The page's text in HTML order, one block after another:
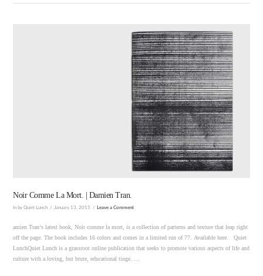
VIEW POST
Noir Comme La Mort. | Damien Tran.
In by Quiet Lunch January 13, 2015 Leave a Comment
amien Tran‘s latest book, Noir comme la mort, is a collection of patterns and texture that leap right
off the page. The book includes 16 colors and comes in a limited run of 77. Available here. Quiet
LunchQuiet Lunch is a grassroot online publication that seeks to promote various aspects of life and
culture with a loving, but brute, educational tinge. …